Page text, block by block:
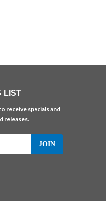
LIST
receive specials and
releases.